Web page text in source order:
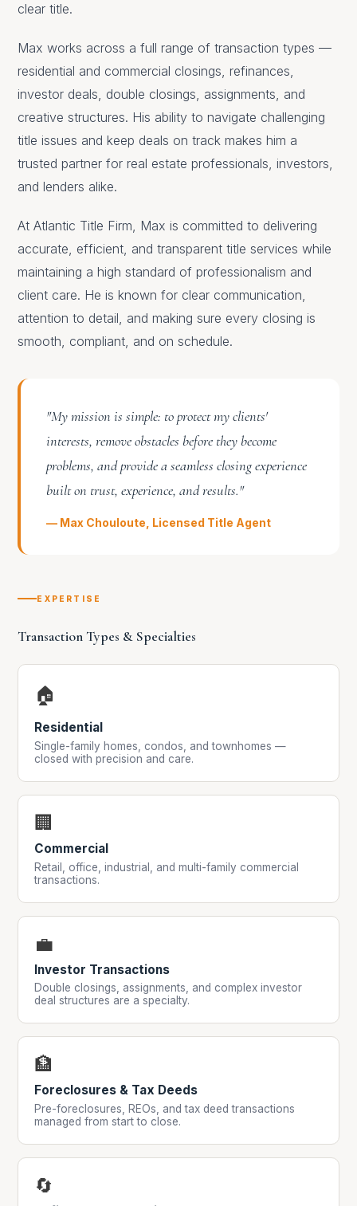
clear title.
Max works across a full range of transaction types —
residential and commercial closings, refinances,
investor deals, double closings, assignments, and
creative structures. His ability to navigate challenging
title issues and keep deals on track makes him a
trusted partner for real estate professionals, investors,
and lenders alike.
At Atlantic Title Firm, Max is committed to delivering
accurate, efficient, and transparent title services while
maintaining a high standard of professionalism and
client care. He is known for clear communication,
attention to detail, and making sure every closing is
smooth, compliant, and on schedule.
"My mission is simple: to protect my clients'
interests, remove obstacles before they become
problems, and provide a seamless closing experience
built on trust, experience, and results."
— Max Chouloute, Licensed Title Agent
EXPERTISE
Transaction Types & Specialties
🏠
Residential
Single-family homes, condos, and townhomes —
closed with precision and care.
🏢
Commercial
Retail, office, industrial, and multi-family commercial
transactions.
💼
Investor Transactions
Double closings, assignments, and complex investor
deal structures are a specialty.
🏦
Foreclosures & Tax Deeds
Pre-foreclosures, REOs, and tax deed transactions
managed from start to close.
🔄